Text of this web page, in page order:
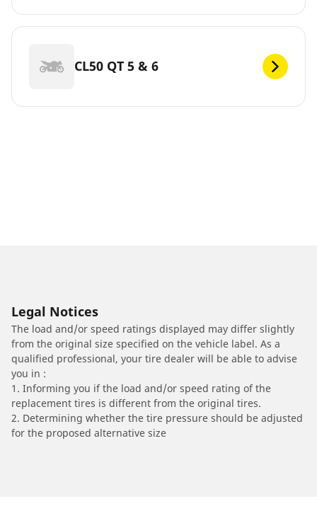
CL50 QT 5 & 6
Legal Notices
The load and/or speed ratings displayed may differ slightly
from the original size specified on the vehicle label. As a
qualified professional, your tire dealer will be able to advise
you in :
1. Informing you if the load and/or speed rating of the
replacement tires is different from the original tires.
2. Determining whether the tire pressure should be adjusted
for the proposed alternative size